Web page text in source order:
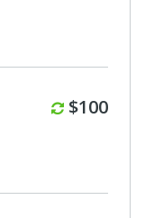
Monthly
$100